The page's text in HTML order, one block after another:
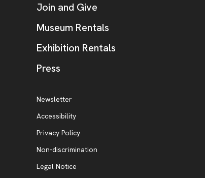
Join and Give
Museum Rentals
Exhibition Rentals
Press
Additional Resources
Newsletter
Accessibility
Privacy Policy, opens new tab
Non-discrimination
Legal Notice